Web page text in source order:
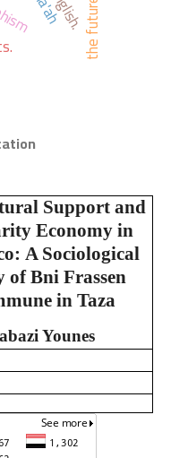
the future
Support and
Economy in
A Sociological
of Bni Frassen
in Taza
Younes